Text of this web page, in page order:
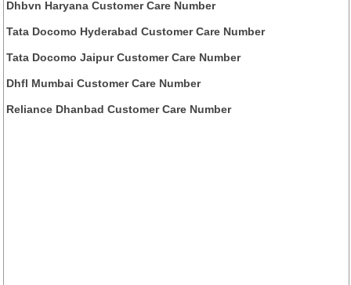
Dhbvn Haryana Customer Care Number
Tata Docomo Hyderabad Customer Care Number
Tata Docomo Jaipur Customer Care Number
Dhfl Mumbai Customer Care Number
Reliance Dhanbad Customer Care Number